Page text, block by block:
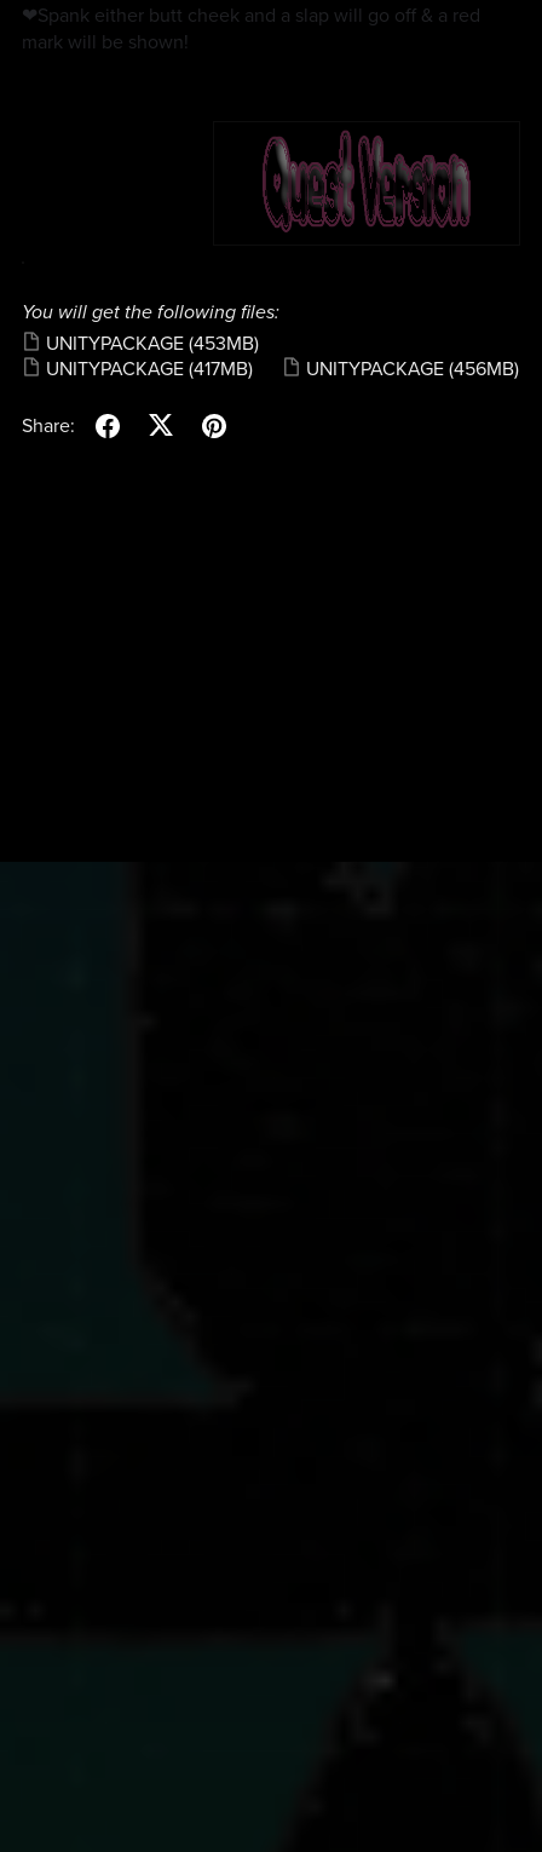
❤Spank either butt cheek and a slap will go off & a red
mark will be shown!
You will get the following files:
UNITYPACKAGE (453MB)
UNITYPACKAGE (417MB) UNITYPACKAGE (456MB)
Share: